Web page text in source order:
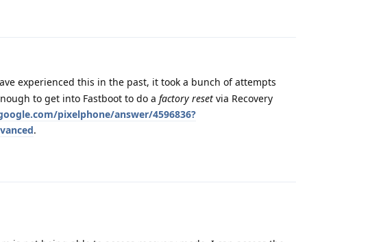
experienced this in the past, it took a bunch of attempts
to get into Fastboot to do a factory reset via Recovery
pixelphone/answer/4596836?
.